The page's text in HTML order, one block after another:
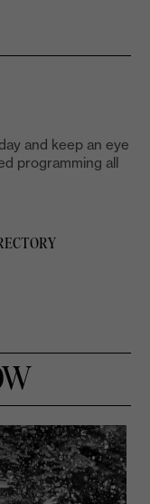
and keep an eye
programming all